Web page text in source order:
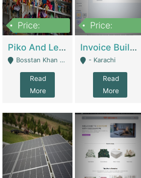
Price:
Piko And Less Shop For Sale | Fashion & Apparel
Bosstan Khan Road Rawalpindi - Rawalpindi
Read
More
Price:
Invoice Builder App – Create Invoices Easily. Pay Once, Then It Can Earn For You 24/7 With Minimal Effort. | Digital Businesses
- Karachi
Read
More